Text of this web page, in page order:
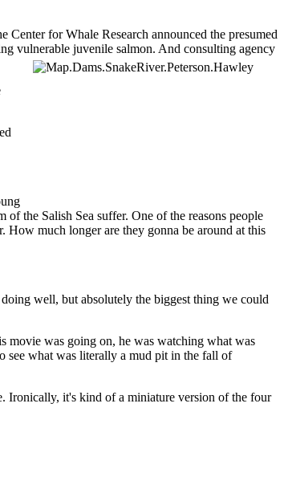
for Whale Research announced the presumed
vulnerable juvenile salmon. And consulting agency
the Salish Sea suffer. One of the reasons people
How much longer are they gonna be around at this
well, but absolutely the biggest thing we could
movie was going on, he was watching what was
see what was literally a mud pit in the fall of
Ironically, it's kind of a miniature version of the four